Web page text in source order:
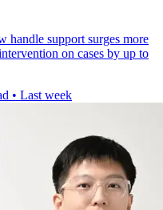
handle support surges more
on cases by up to
• Last week